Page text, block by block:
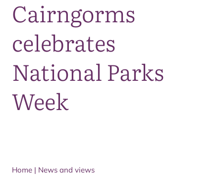
Cairngorms
celebrates
National Parks
Week
Home | News and views